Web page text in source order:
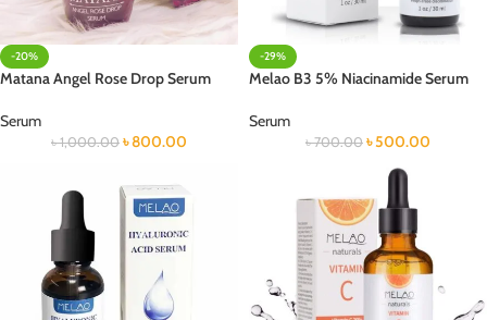
-20%
Matana Angel Rose Drop Serum
Serum
৳1,000.00 ৳800.00
-29%
Melao B3 5% Niacinamide Serum
Serum
৳700.00 ৳500.00